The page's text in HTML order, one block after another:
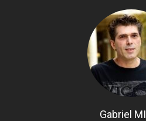
Gabriel